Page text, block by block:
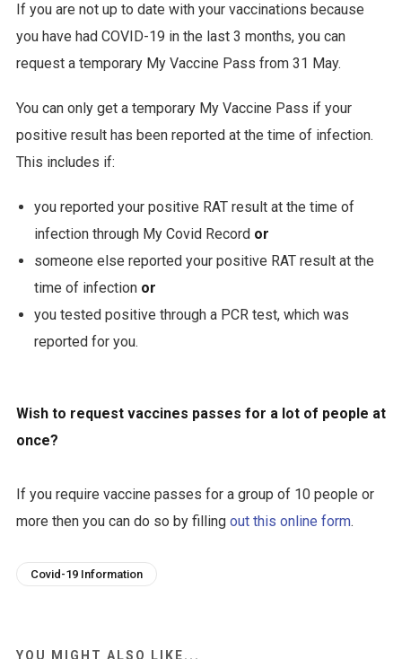
If you are not up to date with your vaccinations because
you have had COVID-19 in the last 3 months, you can
request a temporary My Vaccine Pass from 31 May.
You can only get a temporary My Vaccine Pass if your
positive result has been reported at the time of infection.
This includes if:
you reported your positive RAT result at the time of
infection through My Covid Record or
someone else reported your positive RAT result at the
time of infection or
you tested positive through a PCR test, which was
reported for you.
Wish to request vaccines passes for a lot of people at
once?
If you require vaccine passes for a group of 10 people or
more then you can do so by filling out this online form.
Covid-19 Information
YOU MIGHT ALSO LIKE...